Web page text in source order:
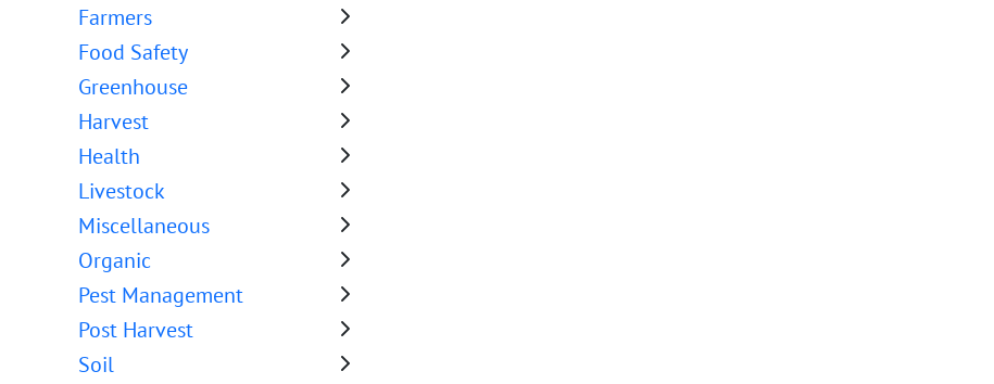
Farmers
Food Safety
Greenhouse
Harvest
Health
Livestock
Miscellaneous
Organic
Pest Management
Post Harvest
Soil